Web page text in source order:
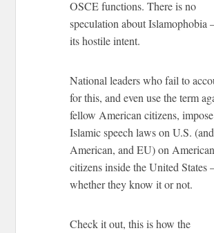
OSCE functions. There is no
speculation about Islamophobia
its hostile intent.
National leaders who fail to
for this, and even use the term
fellow American citizens, impose
Islamic speech laws on U.S.
American, and EU) on American
citizens inside the United States
whether they know it or not.
Check it out, this is how the